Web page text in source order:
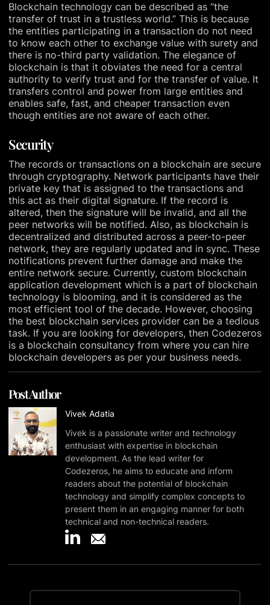
Blockchain technology can be described as “the
transfer of trust in a trustless world.” This is because
the entities participating in a transaction do not need
to know each other to exchange value with surety and
there is no-third party validation. The elegance of
blockchain is that it obviates the need for a central
authority to verify trust and for the transfer of value. It
transfers control and power from large entities and
enables safe, fast, and cheaper transaction even
though entities are not aware of each other.
Security
The records or transactions on a blockchain are secure
through cryptography. Network participants have their
private key that is assigned to the transactions and
this act as their digital signature. If the record is
altered, then the signature will be invalid, and all the
peer networks will be notified. Also, as blockchain is
decentralized and distributed across a peer-to-peer
network, they are regularly updated and in sync. These
notifications prevent further damage and make the
entire network secure. Currently, custom blockchain
application development which is a part of blockchain
technology is blooming, and it is considered as the
most efficient tool of the decade. However, choosing
the best blockchain services provider can be a tedious
task. If you are looking for developers, then Codezeros
is a blockchain consultancy from where you can hire
blockchain developers as per your business needs.
Post Author
Vivek Adatia
Vivek is a passionate writer and technology
enthusiast with expertise in blockchain
development. As the lead writer for
Codezeros, he aims to educate and inform
readers about the potential of blockchain
technology and simplify complex concepts to
present them in an engaging manner for both
technical and non-technical readers.